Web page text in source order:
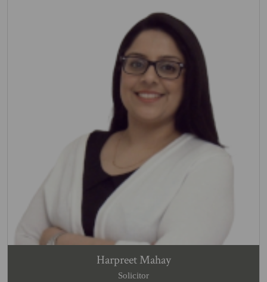
Harpreet Mahay
Solicitor